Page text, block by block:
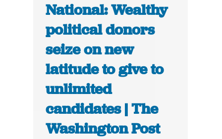
National: Wealthy
political donors
seize on new
latitude to give to
unlimited
candidates | The
Washington Post